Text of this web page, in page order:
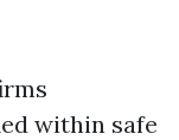
within safe